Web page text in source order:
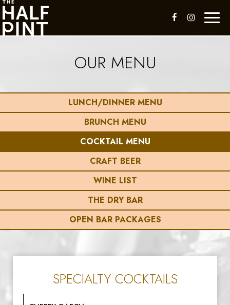
OUR MENU
LUNCH/DINNER MENU
BRUNCH MENU
COCKTAIL MENU
CRAFT BEER
WINE LIST
THE DRY BAR
OPEN BAR PACKAGES
SPECIALTY COCKTAILS